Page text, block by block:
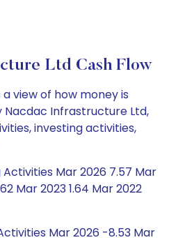
Ltd Cash Flow
view of how money is
Infrastructure Ltd,
investing activities,
Activities Mar 2026 7.57 Mar
Mar 2023 1.64 Mar 2022
Mar 2026 -8.53 Mar